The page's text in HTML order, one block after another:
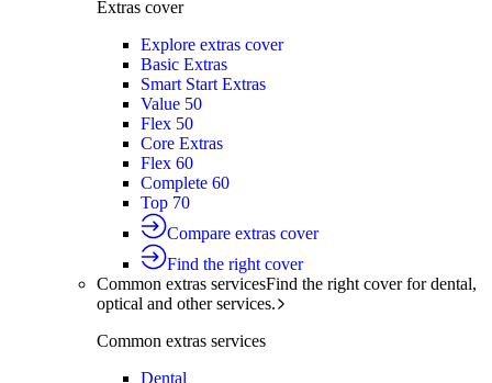
Extras cover
Explore extras cover
Basic Extras
Smart Start Extras
Value 50
Flex 50
Core Extras
Flex 60
Complete 60
Top 70
Compare extras cover
Find the right cover
Common extras servicesFind the right cover for dental,
optical and other services.
Common extras services
Dental